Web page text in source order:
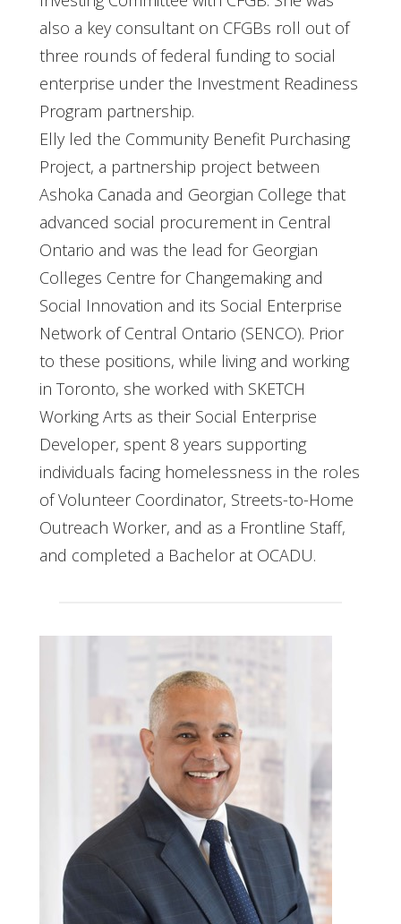
also a key consultant on CFGBs roll out of
three rounds of federal funding to social
enterprise under the Investment Readiness
Program partnership.
Elly led the Community Benefit Purchasing
Project, a partnership project between
Ashoka Canada and Georgian College that
advanced social procurement in Central
Ontario and was the lead for Georgian
Colleges Centre for Changemaking and
Social Innovation and its Social Enterprise
Network of Central Ontario (SENCO). Prior
to these positions, while living and working
in Toronto, she worked with SKETCH
Working Arts as their Social Enterprise
Developer, spent 8 years supporting
individuals facing homelessness in the roles
of Volunteer Coordinator, Streets-to-Home
Outreach Worker, and as a Frontline Staff,
and completed a Bachelor at OCADU.